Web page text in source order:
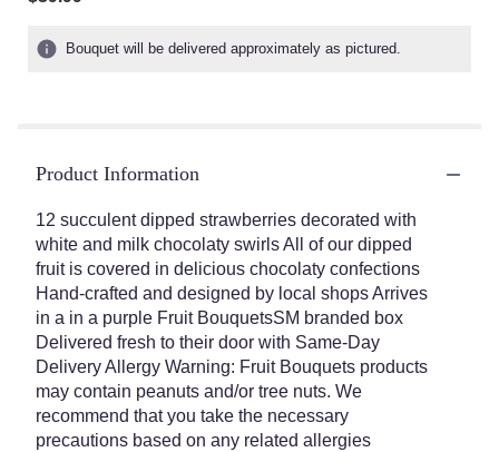
stars
by
here.
This
link
will
scroll
down
this
to
Bouquet will be delivered approximately as pictured.
Product Information
12 succulent dipped strawberries decorated with
white and milk chocolaty swirls All of our dipped
fruit is covered in delicious chocolaty confections
Hand-crafted and designed by local shops Arrives
in a in a purple Fruit BouquetsSM branded box
Delivered fresh to their door with Same-Day
Delivery Allergy Warning: Fruit Bouquets products
may contain peanuts and/or tree nuts. We
recommend that you take the necessary
precautions based on any related allergies